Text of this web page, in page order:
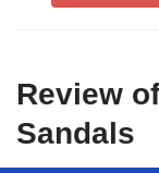
Review
Sandals